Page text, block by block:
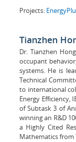
Projects:
Tianzhen
Dr. Tianzhen
occupant
systems. He is
Technical
to international
Energy Efficiency,
of Subtask 3 of
winning an R&D
a Highly Cited
Mathematics from